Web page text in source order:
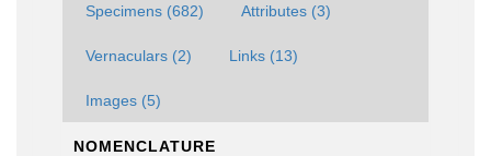
Specimens (682) Attributes (3)
Vernaculars (2) Links (13)
Images (5)
NOMENCLATURE